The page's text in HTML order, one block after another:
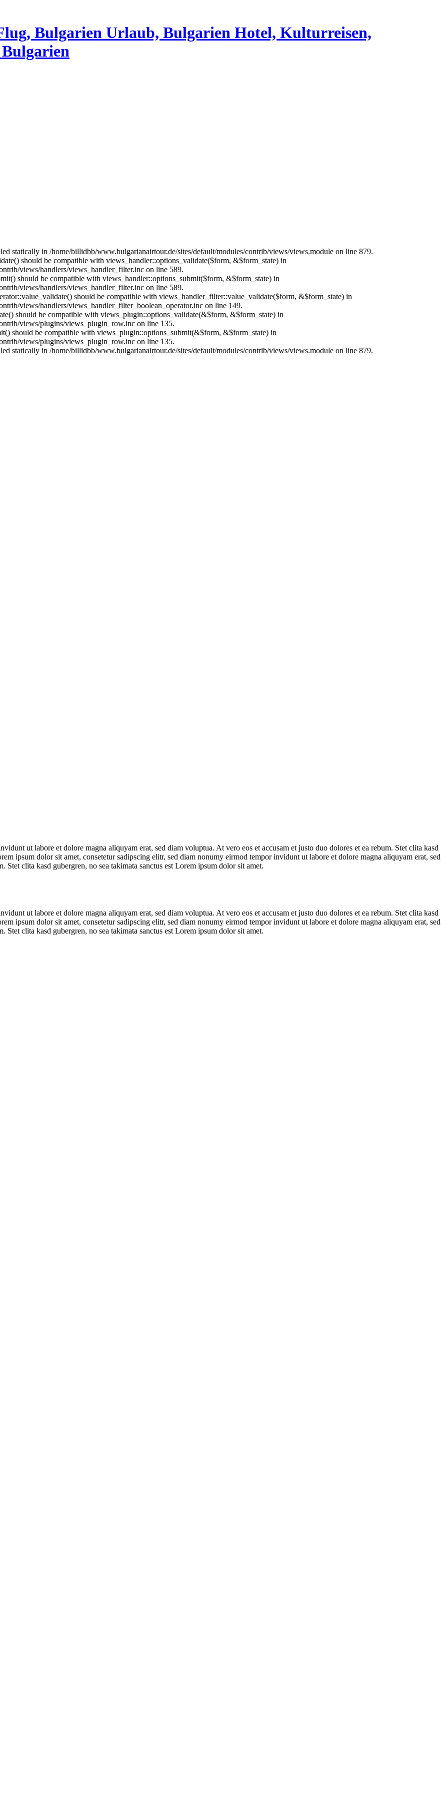
Bulgarien Urlaub, Bulgarien Hotel, Kulturreisen,
statically in /home/billidbb/www.bulgarianairtour.de/sites/default/modules/contrib/views/views.module on line 879.
should be compatible with views_handler::options_validate($form, &$form_state) in
views/handlers/views_handler_filter.inc on line 589.
should be compatible with views_handler::options_submit($form, &$form_state) in
views/handlers/views_handler_filter.inc on line 589.
should be compatible with views_handler_filter::value_validate($form, &$form_state) in
views/handlers/views_handler_filter_boolean_operator.inc on line 149.
should be compatible with views_plugin::options_validate(&$form, &$form_state) in
views/plugins/views_plugin_row.inc on line 135.
should be compatible with views_plugin::options_submit(&$form, &$form_state) in
views/plugins/views_plugin_row.inc on line 135.
statically in /home/billidbb/www.bulgarianairtour.de/sites/default/modules/contrib/views/views.module on line 879.
ut labore et dolore magna aliquyam erat, sed diam voluptua. At vero eos et accusam et justo duo dolores et ea rebum. Stet clita kasd
ipsum dolor sit amet, consetetur sadipscing elitr, sed diam nonumy eirmod tempor invidunt ut labore et dolore magna aliquyam erat, sed
clita kasd gubergren, no sea takimata sanctus est Lorem ipsum dolor sit amet.
ut labore et dolore magna aliquyam erat, sed diam voluptua. At vero eos et accusam et justo duo dolores et ea rebum. Stet clita kasd
ipsum dolor sit amet, consetetur sadipscing elitr, sed diam nonumy eirmod tempor invidunt ut labore et dolore magna aliquyam erat, sed
clita kasd gubergren, no sea takimata sanctus est Lorem ipsum dolor sit amet.